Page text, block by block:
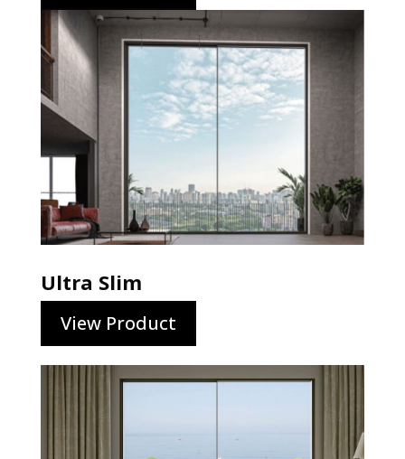
Ultra Slim
View Product